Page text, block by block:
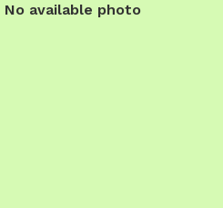
No available photo